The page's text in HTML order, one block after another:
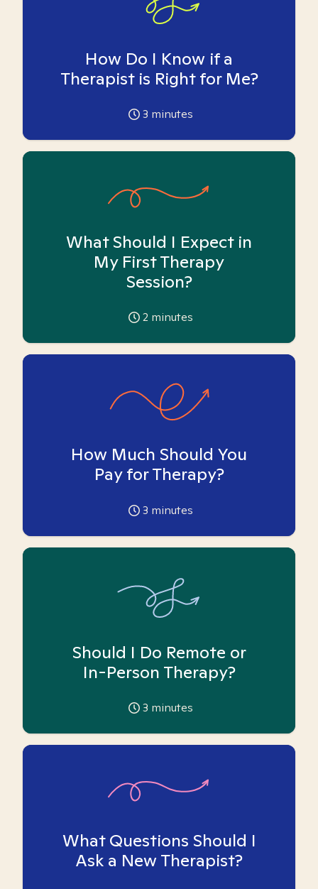
How Do I Know if a
Therapist is Right for Me?
3 minutes
What Should I Expect in
My First Therapy
Session?
2 minutes
How Much Should You
Pay for Therapy?
3 minutes
Should I Do Remote or
In-Person Therapy?
3 minutes
What Questions Should I
Ask a New Therapist?